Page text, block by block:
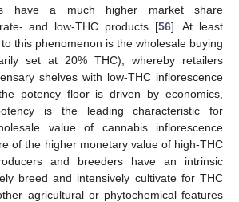
have a much higher market share
and low-THC products [56]. At least
this phenomenon is the wholesale buying
set at 20% THC), whereby retailers
shelves with low-THC inflorescence
potency floor is driven by economics,
is the leading characteristic for
value of cannabis inflorescence
of the higher monetary value of high-THC
and breeders have an intrinsic
breed and intensively cultivate for THC
agricultural or phytochemical features